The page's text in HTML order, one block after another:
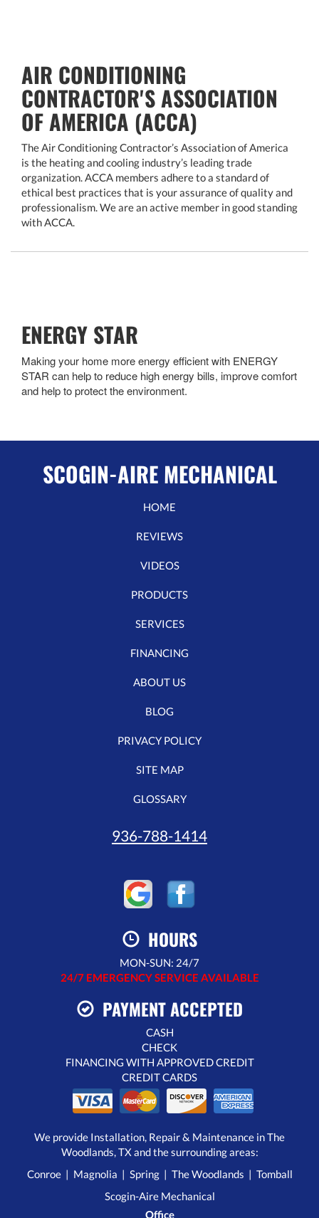
AIR CONDITIONING
CONTRACTOR'S ASSOCIATION
OF AMERICA (ACCA)
The Air Conditioning Contractor’s Association of America
is the heating and cooling industry’s leading trade
organization. ACCA members adhere to a standard of
ethical best practices that is your assurance of quality and
professionalism. We are an active member in good standing
with ACCA.
ENERGY STAR
Making your home more energy efficient with ENERGY
STAR can help to reduce high energy bills, improve comfort
and help to protect the environment.
SCOGIN-AIRE MECHANICAL
HOME
REVIEWS
VIDEOS
PRODUCTS
SERVICES
FINANCING
ABOUT US
BLOG
PRIVACY POLICY
SITE MAP
GLOSSARY
936-788-1414
HOURS
MON-SUN: 24/7
24/7 EMERGENCY SERVICE AVAILABLE
PAYMENT ACCEPTED
CASH
CHECK
FINANCING WITH APPROVED CREDIT
CREDIT CARDS
We provide Installation, Repair & Maintenance in The
Woodlands, TX and the surrounding areas:
Conroe | Magnolia | Spring | The Woodlands | Tomball
Scogin-Aire Mechanical
Office